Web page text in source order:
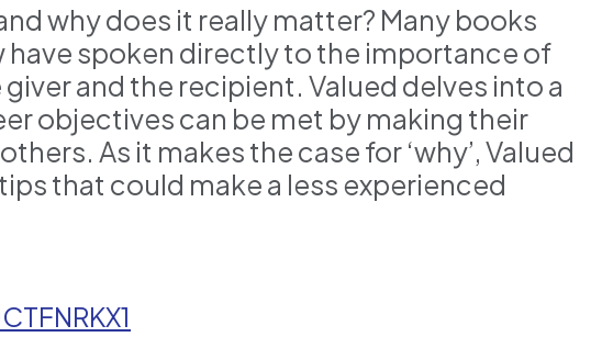
why does it really matter? Many books
spoken directly to the importance of
and the recipient. Valued delves into a
objectives can be met by making their
As it makes the case for ‘why’, Valued
that could make a less experienced